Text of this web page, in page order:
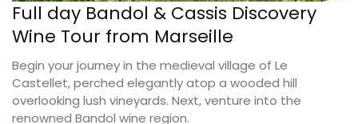
Full day Bandol & Cassis Discovery
Wine Tour from Marseille
Begin your journey in the medieval village of Le
Castellet, perched elegantly atop a wooded hill
overlooking lush vineyards. Next, venture into the
renowned Bandol wine region.